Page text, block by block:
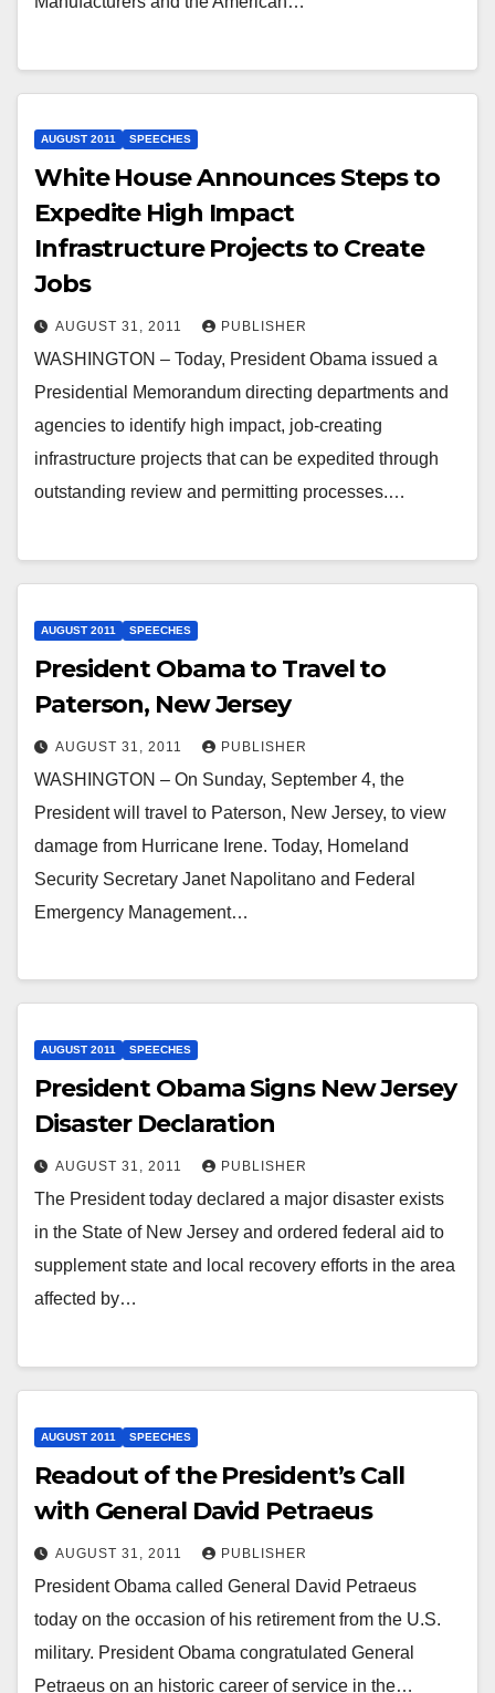
AUGUST 2011 SPEECHES
White House Announces Steps to
Expedite High Impact
Infrastructure Projects to Create
Jobs
AUGUST 31, 2011 PUBLISHER
WASHINGTON – Today, President Obama issued a
Presidential Memorandum directing departments and
agencies to identify high impact, job-creating
infrastructure projects that can be expedited through
outstanding review and permitting processes.…
AUGUST 2011 SPEECHES
President Obama to Travel to
Paterson, New Jersey
AUGUST 31, 2011 PUBLISHER
WASHINGTON – On Sunday, September 4, the
President will travel to Paterson, New Jersey, to view
damage from Hurricane Irene. Today, Homeland
Security Secretary Janet Napolitano and Federal
Emergency Management…
AUGUST 2011 SPEECHES
President Obama Signs New Jersey
Disaster Declaration
AUGUST 31, 2011 PUBLISHER
The President today declared a major disaster exists
in the State of New Jersey and ordered federal aid to
supplement state and local recovery efforts in the area
affected by…
AUGUST 2011 SPEECHES
Readout of the President’s Call
with General David Petraeus
AUGUST 31, 2011 PUBLISHER
President Obama called General David Petraeus
today on the occasion of his retirement from the U.S.
military. President Obama congratulated General
Petraeus on an historic career of service in the…